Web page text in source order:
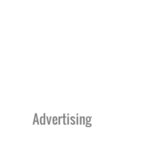
Advertising